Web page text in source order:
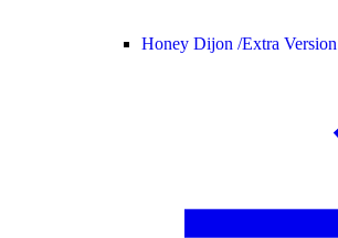
Honey Dijon /Extra Version